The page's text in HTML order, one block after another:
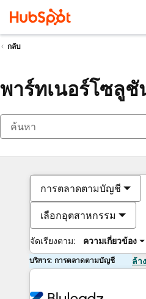
กลับ
พาร์ทเนอร์โซลู
การตลาดตามบัญชี
เลือกอุตสาหกรรม
จัดเรียงตาม: ความเกี่ยวข้อง
บริการ: การตลาดตามบัญชี ล้า